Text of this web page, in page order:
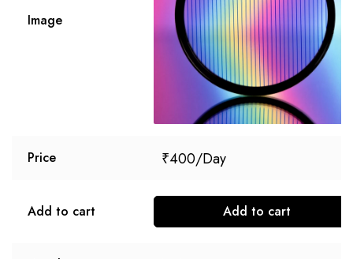
Image
Price ₹400
Add to cart Add to cart